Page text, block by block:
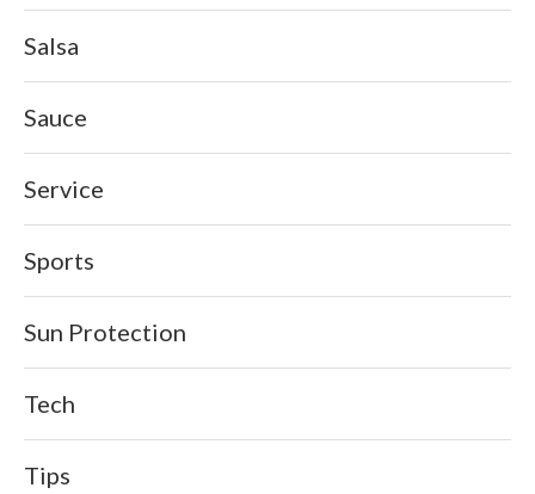
Salsa
Sauce
Service
Sports
Sun Protection
Tech
Tips